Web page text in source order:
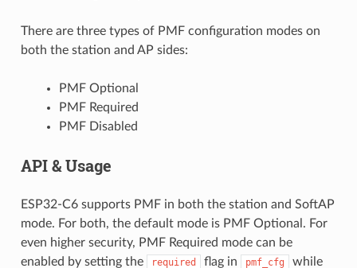
There are three types of PMF configuration modes on
both the station and AP sides:
PMF Optional
PMF Required
PMF Disabled
API & Usage
ESP32-C6 supports PMF in both the station and SoftAP
mode. For both, the default mode is PMF Optional. For
even higher security, PMF Required mode can be
enabled by setting the
required flag in pmf_cfg
while